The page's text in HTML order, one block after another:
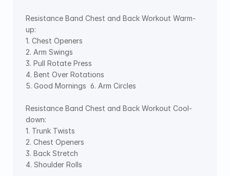
Resistance Band Chest and Back Workout Warm-
up:
1. Chest Openers
2. Arm Swings
3. Pull Rotate Press
4. Bent Over Rotations
5. Good Mornings  6. Arm Circles
Resistance Band Chest and Back Workout Cool-
down:
1. Trunk Twists
2. Chest Openers
3. Back Stretch
4. Shoulder Rolls